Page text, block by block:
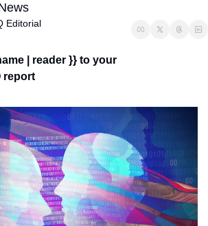
Editorial
| reader }} to your
report